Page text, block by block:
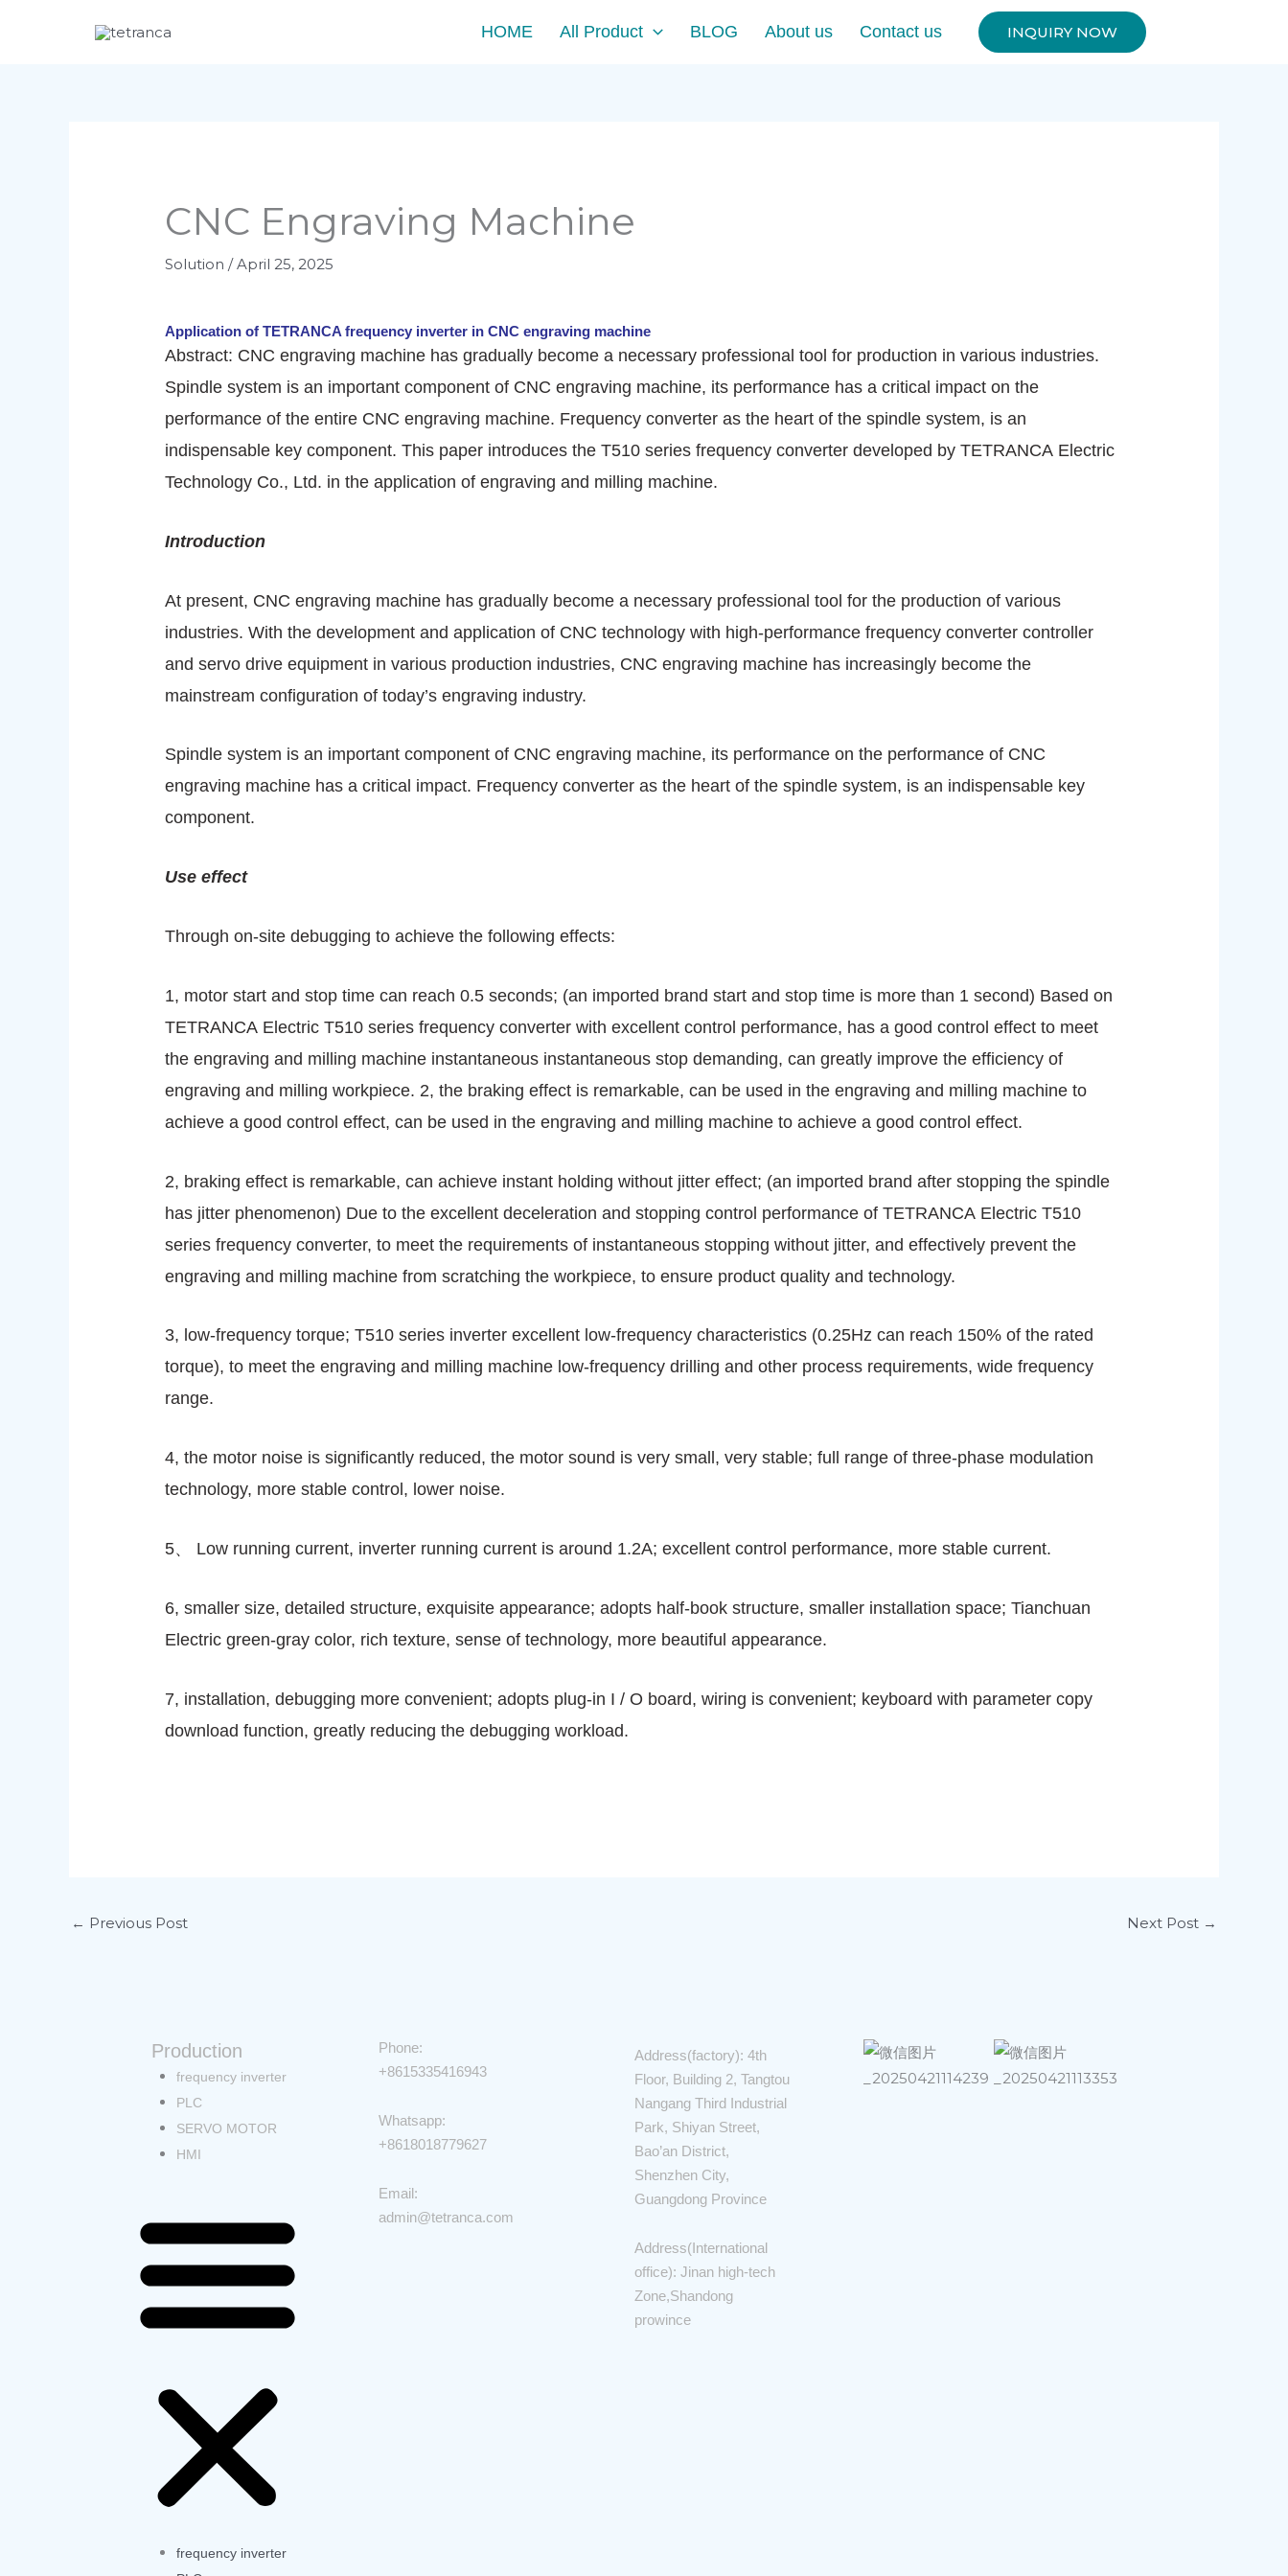
HOME All Product BLOG About us Contact us INQUIRY NOW
CNC Engraving Machine
Solution /April 25, 2025
Application of TETRANCA frequency inverter in CNC engraving machine
Abstract: CNC engraving machine has gradually become a necessary professional tool for production in various industries.
Spindle system is an important component of CNC engraving machine, its performance has a critical impact on the
performance of the entire CNC engraving machine. Frequency converter as the heart of the spindle system, is an
indispensable key component. This paper introduces the T510 series frequency converter developed by TETRANCA Electric
Technology Co., Ltd. in the application of engraving and milling machine.
Introduction
At present, CNC engraving machine has gradually become a necessary professional tool for the production of various
industries. With the development and application of CNC technology with high-performance frequency converter controller
and servo drive equipment in various production industries, CNC engraving machine has increasingly become the
mainstream configuration of today’s engraving industry.
Spindle system is an important component of CNC engraving machine, its performance on the performance of CNC
engraving machine has a critical impact. Frequency converter as the heart of the spindle system, is an indispensable key
component.
Use effect
Through on-site debugging to achieve the following effects:
1, motor start and stop time can reach 0.5 seconds; (an imported brand start and stop time is more than 1 second) Based on
TETRANCA Electric T510 series frequency converter with excellent control performance, has a good control effect to meet
the engraving and milling machine instantaneous instantaneous stop demanding, can greatly improve the efficiency of
engraving and milling workpiece. 2, the braking effect is remarkable, can be used in the engraving and milling machine to
achieve a good control effect, can be used in the engraving and milling machine to achieve a good control effect.
2, braking effect is remarkable, can achieve instant holding without jitter effect; (an imported brand after stopping the spindle
has jitter phenomenon) Due to the excellent deceleration and stopping control performance of TETRANCA Electric T510
series frequency converter, to meet the requirements of instantaneous stopping without jitter, and effectively prevent the
engraving and milling machine from scratching the workpiece, to ensure product quality and technology.
3, low-frequency torque; T510 series inverter excellent low-frequency characteristics (0.25Hz can reach 150% of the rated
torque), to meet the engraving and milling machine low-frequency drilling and other process requirements, wide frequency
range.
4, the motor noise is significantly reduced, the motor sound is very small, very stable; full range of three-phase modulation
technology, more stable control, lower noise.
5、 Low running current, inverter running current is around 1.2A; excellent control performance, more stable current.
6, smaller size, detailed structure, exquisite appearance; adopts half-book structure, smaller installation space; Tianchuan
Electric green-gray color, rich texture, sense of technology, more beautiful appearance.
7, installation, debugging more convenient; adopts plug-in I / O board, wiring is convenient; keyboard with parameter copy
download function, greatly reducing the debugging workload.
← Previous Post Next Post →
Production
frequency inverter
PLC
SERVO MOTOR
HMI
frequency inverter
Phone:
+8615335416943
Whatsapp:
+8618018779627
Email:
admin@tetranca.com
Address(factory): 4th
Floor, Building 2, Tangtou
Nangang Third Industrial
Park, Shiyan Street,
Bao’an District,
Shenzhen City,
Guangdong Province
Address(International
office): Jinan high-tech
Zone,Shandong
prowince